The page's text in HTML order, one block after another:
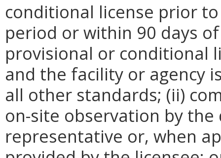
conditional license prior
period or within 90 days
provisional or conditional
and the facility or agency
all other standards; (ii)
on-site observation by
representative or, when